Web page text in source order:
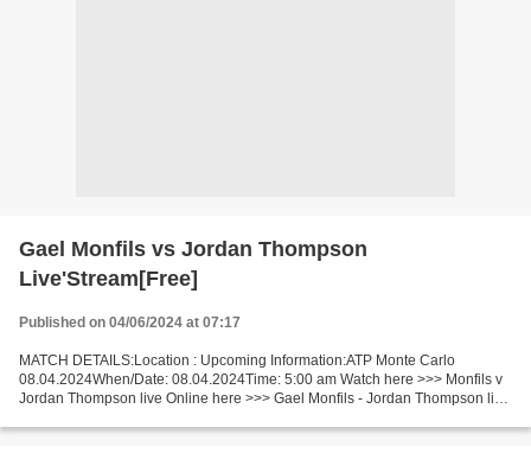
Gael Monfils vs Jordan Thompson
Live'Stream[Free]
Published on 04/06/2024 at 07:17
MATCH DETAILS:Location : Upcoming Information:ATP Monte Carlo
08.04.2024When/Date: 08.04.2024Time: 5:00 am Watch here >>> Monfils v
Jordan Thompson live Online here >>> Gael Monfils - Jordan Thompson live